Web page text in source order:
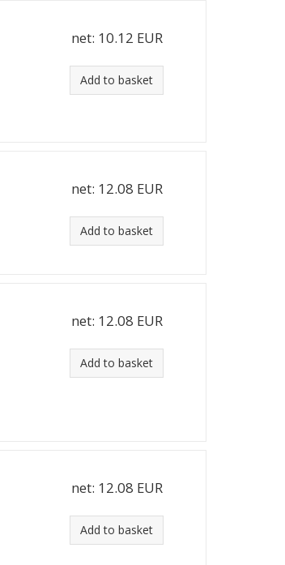
net: 10.12 EUR
Add to basket
net: 12.08 EUR
Add to basket
net: 12.08 EUR
Add to basket
net: 12.08 EUR
Add to basket